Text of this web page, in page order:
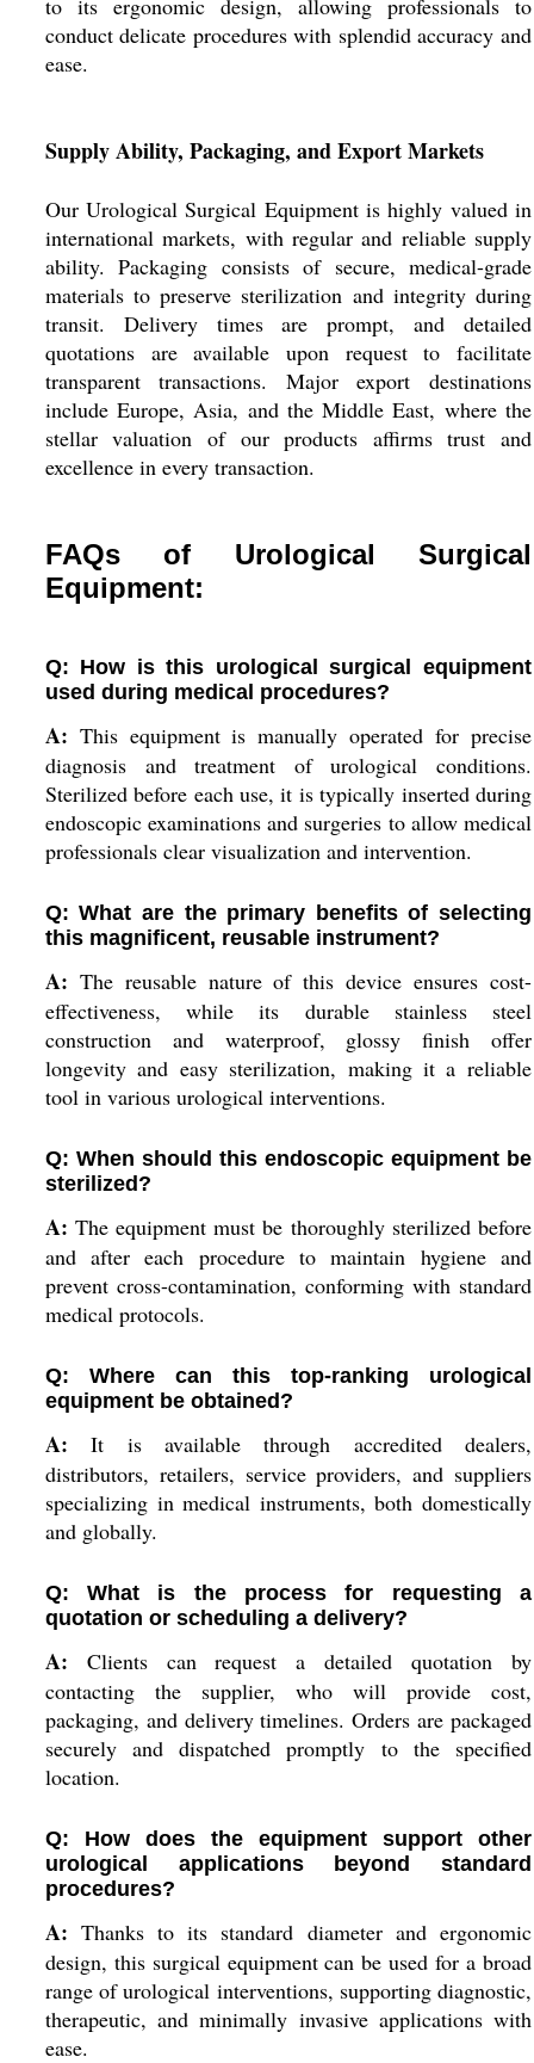
to its ergonomic design, allowing professionals to
conduct delicate procedures with splendid accuracy and
ease.
Supply Ability, Packaging, and Export Markets
Our Urological Surgical Equipment is highly valued in
international markets, with regular and reliable supply
ability. Packaging consists of secure, medical-grade
materials to preserve sterilization and integrity during
transit. Delivery times are prompt, and detailed
quotations are available upon request to facilitate
transparent transactions. Major export destinations
include Europe, Asia, and the Middle East, where the
stellar valuation of our products affirms trust and
excellence in every transaction.
FAQs of Urological Surgical
Equipment:
Q: How is this urological surgical equipment
used during medical procedures?
A: This equipment is manually operated for precise
diagnosis and treatment of urological conditions.
Sterilized before each use, it is typically inserted during
endoscopic examinations and surgeries to allow medical
professionals clear visualization and intervention.
Q: What are the primary benefits of selecting
this magnificent, reusable instrument?
A: The reusable nature of this device ensures cost-
effectiveness, while its durable stainless steel
construction and waterproof, glossy finish offer
longevity and easy sterilization, making it a reliable
tool in various urological interventions.
Q: When should this endoscopic equipment be
sterilized?
A: The equipment must be thoroughly sterilized before
and after each procedure to maintain hygiene and
prevent cross-contamination, conforming with standard
medical protocols.
Q: Where can this top-ranking urological
equipment be obtained?
A: It is available through accredited dealers,
distributors, retailers, service providers, and suppliers
specializing in medical instruments, both domestically
and globally.
Q: What is the process for requesting a
quotation or scheduling a delivery?
A: Clients can request a detailed quotation by
contacting the supplier, who will provide cost,
packaging, and delivery timelines. Orders are packaged
securely and dispatched promptly to the specified
location.
Q: How does the equipment support other
urological applications beyond standard
procedures?
A: Thanks to its standard diameter and ergonomic
design, this surgical equipment can be used for a broad
range of urological interventions, supporting diagnostic,
therapeutic, and minimally invasive applications with
ease.